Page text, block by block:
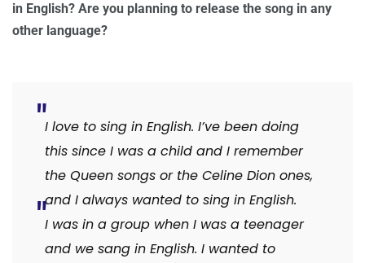
in English? Are you planning to release the song in any
other language?
I love to sing in English. I’ve been doing
this since I was a child and I remember
the Queen songs or the Celine Dion ones,
and I always wanted to sing in English.
I was in a group when I was a teenager
and we sang in English. I wanted to